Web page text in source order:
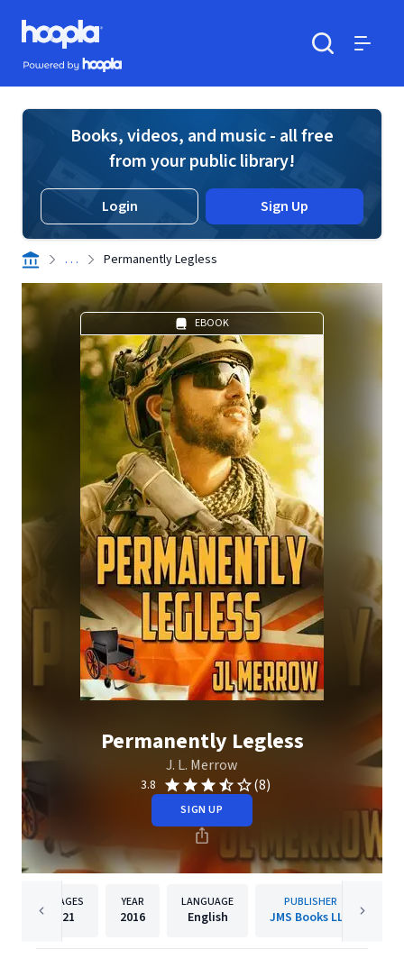
Skip to main content
Hoopla logo
Powered by Hoopla
Books, videos, and music - all free
from your public library!
Login Sign Up
. . . Permanently Legless
EBOOK
Permanently Legless
J. L. Merrow
3.8 (8)
SIGN UP
PAGES
21
YEAR
2016
LANGUAGE
English
PUBLISHER
JMS Books LLC